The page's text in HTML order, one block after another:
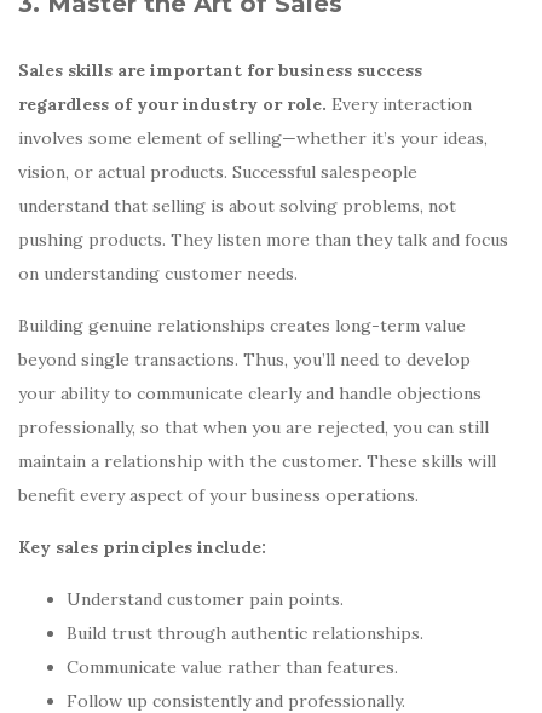
Sales skills are important for business success
regardless of your industry or role. Every interaction
involves some element of selling—whether it’s your ideas,
vision, or actual products. Successful salespeople
understand that selling is about solving problems, not
pushing products. They listen more than they talk and focus
on understanding customer needs.
Building genuine relationships creates long-term value
beyond single transactions. Thus, you’ll need to develop
your ability to communicate clearly and handle objections
professionally, so that when you are rejected, you can still
maintain a relationship with the customer. These skills will
benefit every aspect of your business operations.
Key sales principles include:
Understand customer pain points.
Build trust through authentic relationships.
Communicate value rather than features.
Follow up consistently and professionally.